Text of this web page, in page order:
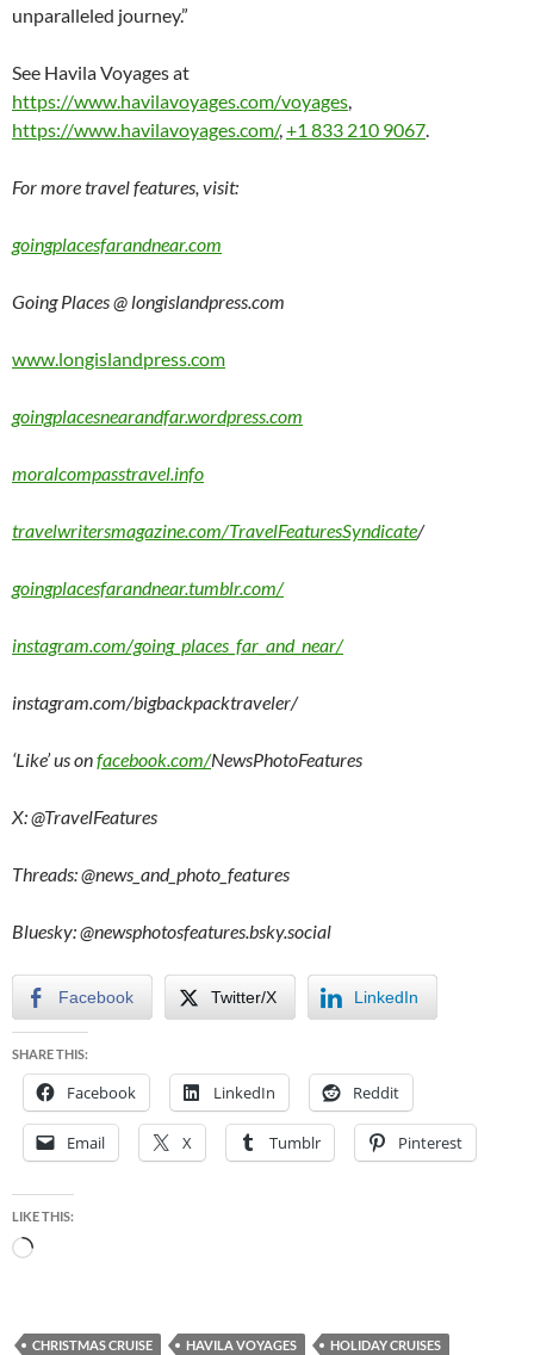
unparalleled journey.”
See Havila Voyages at
https://www.havilavoyages.com/voyages,
https://www.havilavoyages.com/,+1 833 210 9067.
For more travel features, visit:
goingplacesfarandnear.com
Going Places @ longislandpress.com
www.longislandpress.com
goingplacesnearandfar.wordpress.com
moralcompasstravel.info
travelwritersmagazine.com/TravelFeaturesSyndicate/
goingplacesfarandnear.tumblr.com/
instagram.com/going_places_far_and_near/
instagram.com/bigbackpacktraveler/
‘Like’ us onfacebook.com/NewsPhotoFeatures
X: @TravelFeatures
Threads: @news_and_photo_features
Bluesky:@newsphotosfeatures.bsky.social
Facebook Twitter/X LinkedIn
SHARE THIS:
Facebook LinkedIn Reddit
Email X Tumblr Pinterest
LIKE THIS:
Loading…
CHRISTMAS CRUISE HAVILA VOYAGES
HOLIDAY CRUISES